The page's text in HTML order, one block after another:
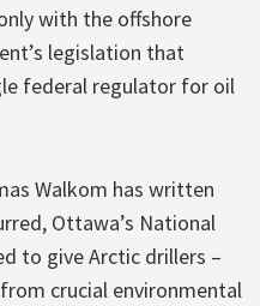
with the offshore
legislation that
federal regulator for oil
Walkom has written
Ottawa’s National
to give Arctic drillers –
crucial environmental